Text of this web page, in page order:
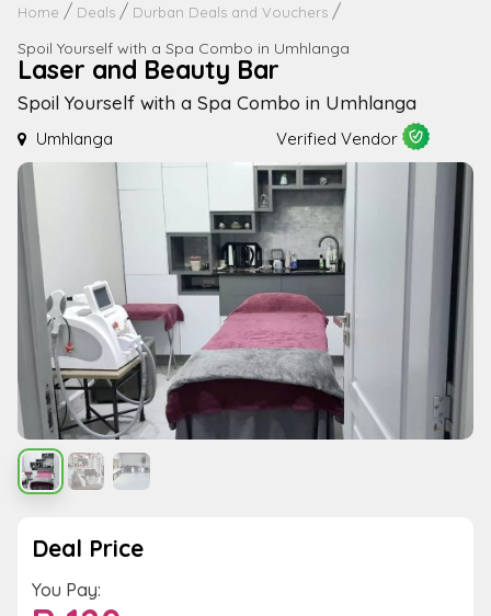
Home Deals Durban Deals and Vouchers
Spoil Yourself with a Spa Combo in Umhlanga
Laser and Beauty Bar
Spoil Yourself with a Spa Combo in Umhlanga
Umhlanga Verified Vendor
Deal Price
You Pay: